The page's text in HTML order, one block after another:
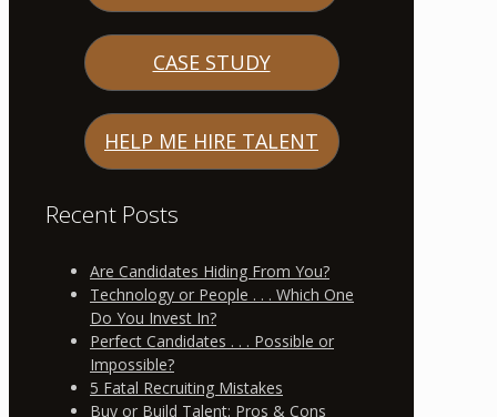
CASE STUDY
HELP ME HIRE TALENT
Recent Posts
Are Candidates Hiding From You?
Technology or People . . . Which One
Do You Invest In?
Perfect Candidates . . . Possible or
Impossible?
5 Fatal Recruiting Mistakes
Buy or Build Talent: Pros & Cons